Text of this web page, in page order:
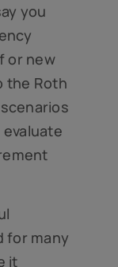
you
or new
the Roth
for many
it